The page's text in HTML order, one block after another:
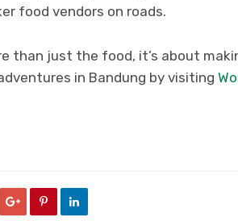
food vendors on roads.
than just the food, it’s about
in Bandung by visiting